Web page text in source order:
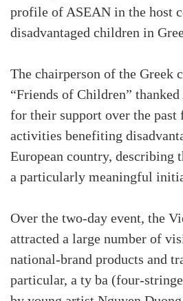
profile of ASEAN in the host
disadvantaged children in
The chairperson of the Greek
“Friends of Children”
for their support over the past
activities benefiting
European country, describing
a particularly meaningful
Over the two-day event, the
attracted a large number of
national-brand products and
particular, a ty ba (four-